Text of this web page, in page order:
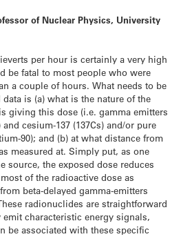
of Nuclear Physics, University
per hour is certainly a very high
be fatal to most people who were
a couple of hours. What needs to be
is (a) what is the nature of the
giving this dose (i.e. gamma emitters
cesium-137 (137Cs) and/or pure
90); and (b) at what distance from
measured at. Simply put, as one
source, the exposed dose reduces
of the radioactive dose as
beta-delayed gamma-emitters
radionuclides are straightforward
characteristic energy signals,
be associated with these specific